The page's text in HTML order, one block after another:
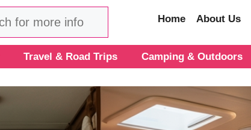
Home About Us
Travel & Road Trips Camping & Outdoors